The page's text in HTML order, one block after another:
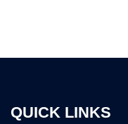
QUICK LINKS